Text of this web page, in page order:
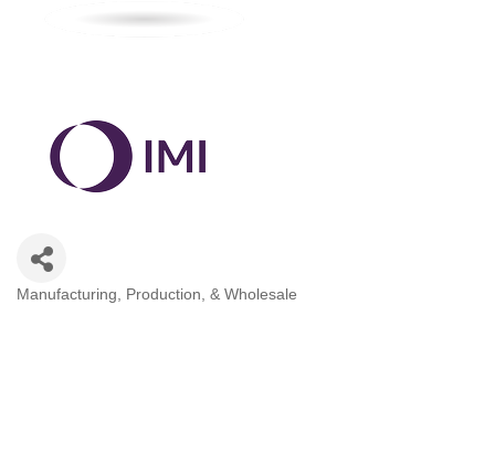
Manufacturing, Production, & Wholesale